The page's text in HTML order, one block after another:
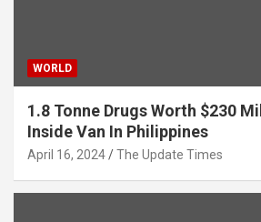
WORLD
1.8 Tonne Drugs Worth $230
Inside Van In Philippines
April 16, 2024 The Update Times